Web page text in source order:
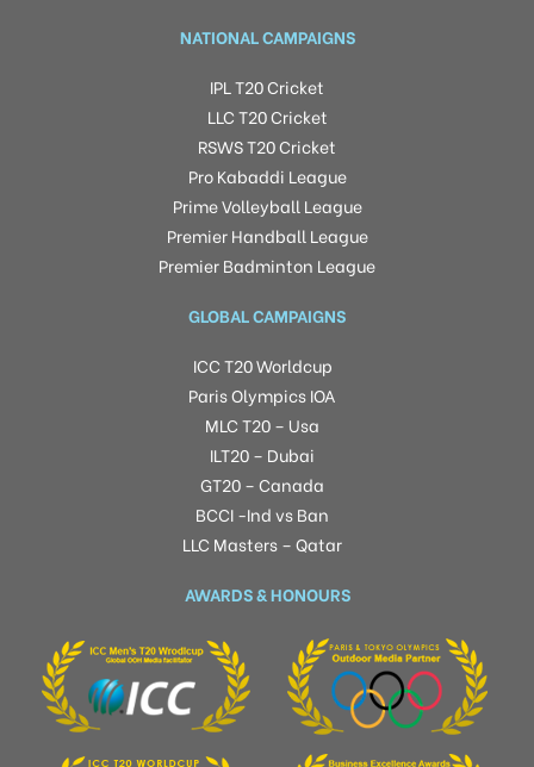
NATIONAL CAMPAIGNS
IPL T20 Cricket
LLC T20 Cricket
RSWS T20 Cricket
Pro Kabaddi League
Prime Volleyball League
Premier Handball League
Premier Badminton League
GLOBAL CAMPAIGNS
ICC T20 Worldcup
Paris Olympics IOA
MLC T20 – Usa
ILT20 – Dubai
GT20 – Canada
BCCI -Ind vs Ban
LLC Masters – Qatar
AWARDS & HONOURS